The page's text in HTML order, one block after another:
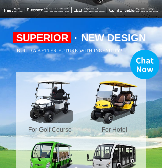
SUPERIOR · NEW DESIGN
BUILD A BETTER FUTURE WITH INGENUITY!
For Hotel
For Golf Course